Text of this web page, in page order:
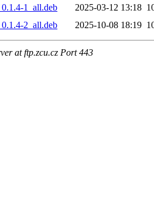
1_all.deb
2025-03-12 13:18
2_all.deb
2025-10-08 18:19
at ftp.zcu.cz Port 443